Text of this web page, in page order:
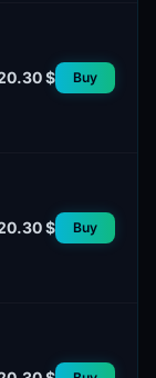
$ Buy
$ Buy